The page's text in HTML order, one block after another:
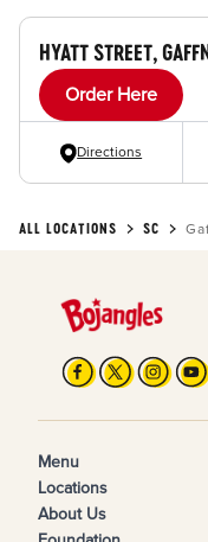
HYATT STREET,
Order Here
Directions
ALL LOCATIONS SC
Menu
Locations
About Us